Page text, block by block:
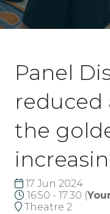
Panel
reduced
the
17 Jun 2024
16:50 - 17:30 (
Theatre 2